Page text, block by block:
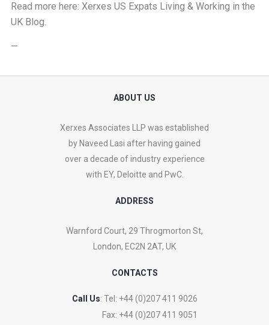
Read more here: Xerxes US Expats Living & Working in the
UK Blog.
—
ABOUT US
Xerxes Associates LLP was established
by Naveed Lasi after having gained
over a decade of industry experience
with EY, Deloitte and PwC.
ADDRESS
Warnford Court, 29 Throgmorton St,
London, EC2N 2AT, UK
CONTACTS
Call Us: Tel: +44 (0)207 411 9026
Fax: +44 (0)207 411 9051